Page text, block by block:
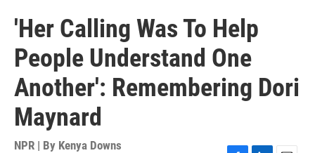
'Her Calling Was To Help
People Understand One
Another': Remembering Dori
Maynard
NPR | By Kenya Downs